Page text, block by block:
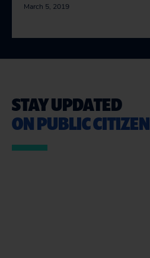
March 5, 2019
STAY UPDATED
ON PUBLIC CITIZEN